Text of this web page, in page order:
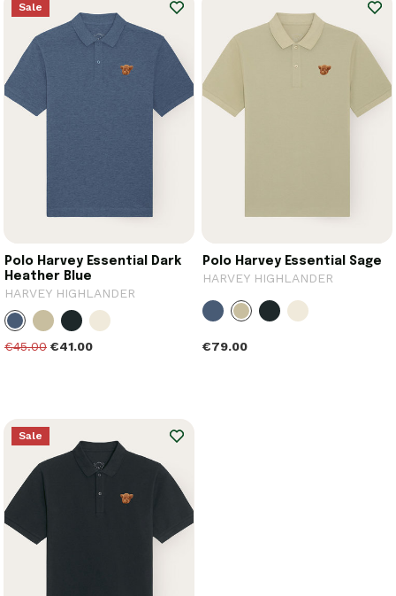
Sale
Polo Harvey Essential Dark
Heather Blue
HARVEY HIGHLANDER
€45.00 €41.00
Polo Harvey Essential Sage
HARVEY HIGHLANDER
€79.00
Sale